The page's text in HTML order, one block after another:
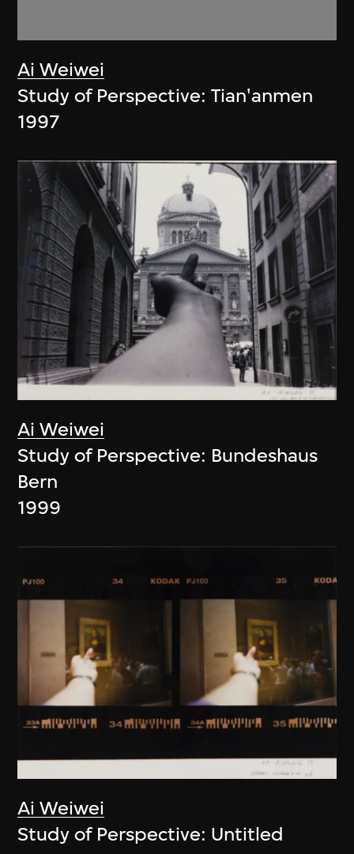
Ai Weiwei
Study of Perspective: Tian'anmen
1997
Ai Weiwei
Study of Perspective: Bundeshaus
Bern
1999
Ai Weiwei
Study of Perspective: Untitled